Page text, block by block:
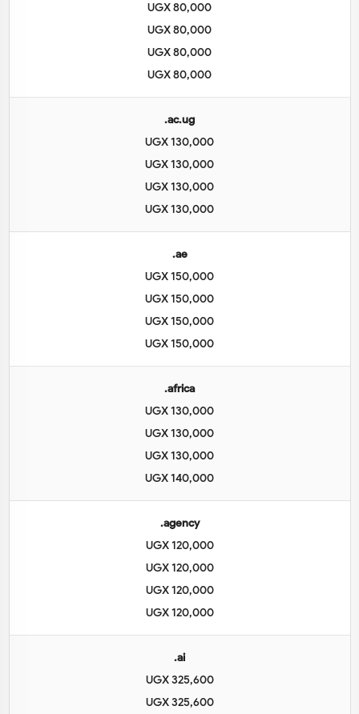
UGX 80,000
UGX 80,000
UGX 80,000
UGX 80,000
.ac.ug
UGX 130,000
UGX 130,000
UGX 130,000
UGX 130,000
.ae
UGX 150,000
UGX 150,000
UGX 150,000
UGX 150,000
.africa
UGX 130,000
UGX 130,000
UGX 130,000
UGX 140,000
.agency
UGX 120,000
UGX 120,000
UGX 120,000
UGX 120,000
.ai
UGX 325,600
UGX 325,600